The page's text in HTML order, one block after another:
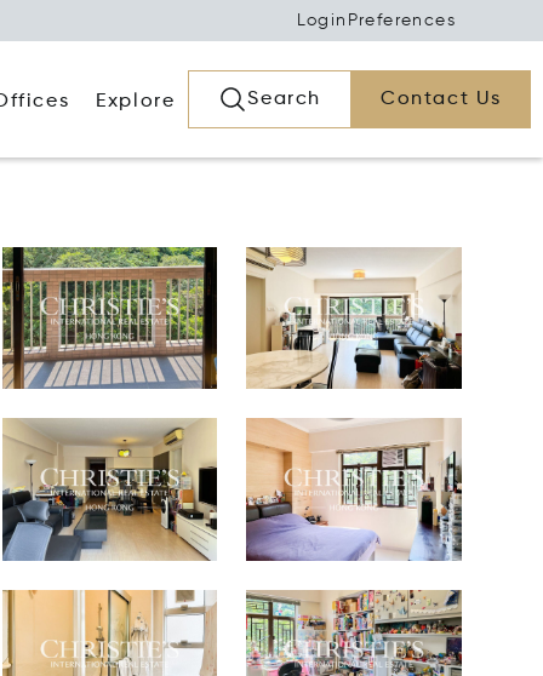
Login Preferences
Explore Search Contact Us